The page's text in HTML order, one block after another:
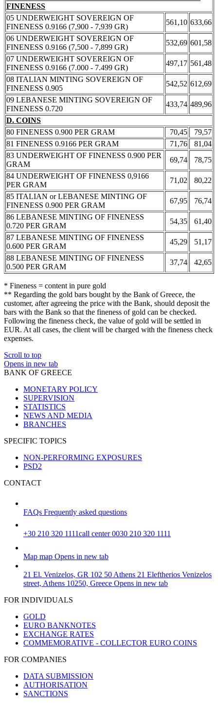
FINENESS
05 UNDERWEIGHT SOVEREIGN OF
FINENESS 0.9166 (7,900 - 7,939 GR)
561,10 633,66
06 UNDERWEIGHT SOVEREIGN OF
FINENESS 0.9166 (7,500 - 7,899 GR)
532,69 601,58
07 UNDERWEIGHT SOVEREIGN OF
FINENESS 0.9166 (7.000 - 7.499 GR)
497,17 561,48
08 ITALIAN MINTING SOVEREIGN OF
FINENESS 0.905
542,52 612,69
09 LEBANESE MINTING SOVEREIGN OF
FINENESS 0.720
433,74 489,96
D. COINS
80 FINENESS 0.900 PER GRAM
70,45
79,57
81 FINENESS 0.9166 PER GRAM
71,76
81,04
83 UNDERWEIGHT OF FINENESS 0.900 PER
GRAM
69,74
78,75
84 UNDERWEIGHT OF FINENESS 0,9166
PER GRAM
71,02
80,22
85 ITALIAN or LEBANESE MINTING OF
FINENESS 0.900 PER GRAM
67,95
76,74
86 LEBANESE MINTING OF FINENESS
0.720 PER GRAM
54,35
61,40
87 LEBANESE MINTING OF FINENESS
0.600 PER GRAM
45,29
51,17
88 LEBANESE MINTING OF FINENESS
0.500 PER GRAM
37,74 42,65
* Fineness = content in pure gold
** Regarding the gold bars bought by the Bank of Greece, the
customer, after agreeing the price with the Bank, should deposit the
bars with the Bank so that the fineness of gold can be checked.
Following the fineness check, the value of gold will be settled in
EUR. At all cases, the client will be charged with the fineness check
expenses.
Scroll to top
Opens in new tab
BANK OF GREECE
MONETARY POLICY
SUPERVISION
STATISTICS
NEWS AND MEDIA
BRANCHES
SPECIFIC TOPICS
NON-PERFORMING EXPOSURES
PSD2
CONTACT
FAQs Frequently asked questions
+30 210 320 1111call center 0030 210 320 1111
Map map Opens in new tab
21 El. Venizelos, GR 102 50 Athens 21 Eleftherios Venizelos
street, Athens 10250, Greece Opens in new tab
FOR INDIVIDUALS
GOLD
EURO BANKNOTES
EXCHANGE RATES
COMMEMORATIVE - COLLECTOR EURO COINS
FOR COMPANIES
DATA SUBMISSION
AUTHORISATION
SANCTIONS